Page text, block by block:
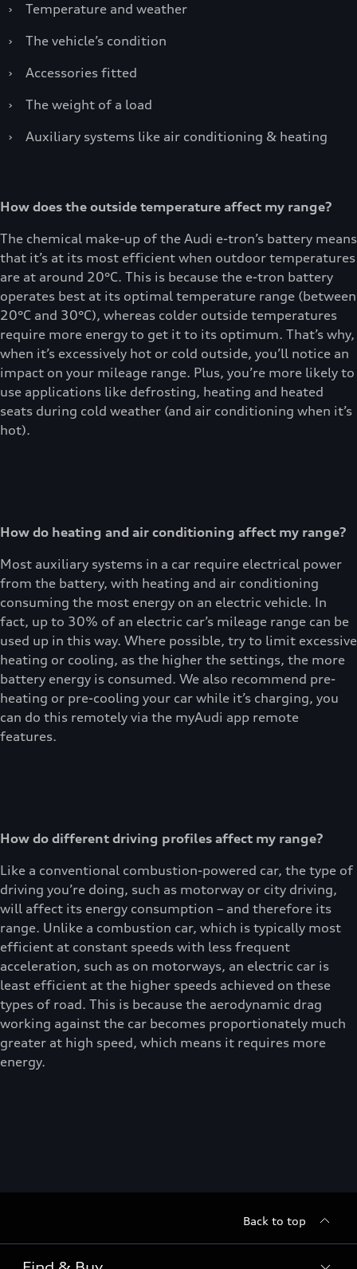
›
Temperature and weather
›
The vehicle’s condition
›
Accessories fitted
›
The weight of a load
›
Auxiliary systems like air conditioning & heating
How does the outside temperature affect my range?
The chemical make-up of the Audi e-tron’s battery means
that it’s at its most efficient when outdoor temperatures
are at around 20°C. This is because the e-tron battery
operates best at its optimal temperature range (between
20°C and 30°C), whereas colder outside temperatures
require more energy to get it to its optimum. That’s why,
when it’s excessively hot or cold outside, you’ll notice an
impact on your mileage range. Plus, you’re more likely to
use applications like defrosting, heating and heated
seats during cold weather (and air conditioning when it’s
hot).
How do heating and air conditioning affect my range?
Most auxiliary systems in a car require electrical power
from the battery, with heating and air conditioning
consuming the most energy on an electric vehicle. In
fact, up to 30% of an electric car’s mileage range can be
used up in this way. Where possible, try to limit excessive
heating or cooling, as the higher the settings, the more
battery energy is consumed. We also recommend pre-
heating or pre-cooling your car while it’s charging, you
can do this remotely via the myAudi app remote
features.
How do different driving profiles affect my range?
Like a conventional combustion-powered car, the type of
driving you’re doing, such as motorway or city driving,
will affect its energy consumption – and therefore its
range. Unlike a combustion car, which is typically most
efficient at constant speeds with less frequent
acceleration, such as on motorways, an electric car is
least efficient at the higher speeds achieved on these
types of road. This is because the aerodynamic drag
working against the car becomes proportionately much
greater at high speed, which means it requires more
energy.
Back to top